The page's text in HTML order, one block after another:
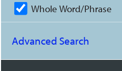
Whole Word/Phrase
Advanced Search